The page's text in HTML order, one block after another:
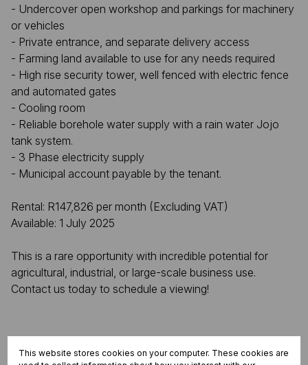
- Undercover open workshop and parkings for machinery
or vehicles
- Private entrance, and separate delivery access
- Farming land available to use for any needs required
- High rise security tower, well fenced with electric fence
and automated gates
- Cooling room
- Reliable borehole water supply with a rain water Jojo
tank system.
- 3 Phase electricity supply
- Municipal account payable by the tenant.
Rental: R147,826 per month (Excluding VAT)
Available: 1 July 2025
This is a rare opportunity with incredible potential for
agricultural, industrial, or large-scale business use.
Contact us today to schedule a viewing!
Features
This website stores cookies on your computer. These cookies are